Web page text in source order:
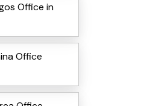
Office in
Office